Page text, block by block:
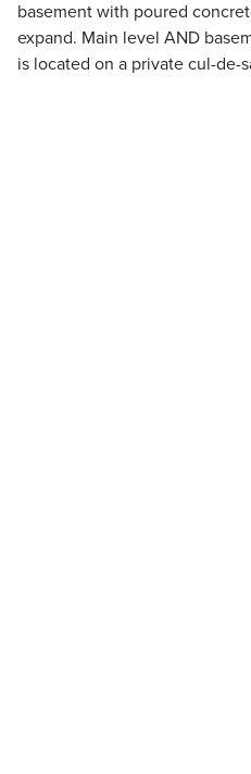
basement with poured
expand. Main level AND
is located on a private cul-de-